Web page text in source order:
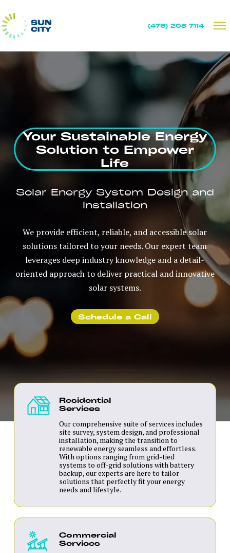
(479) 208 7114
Your Sustainable Energy
Solution to Empower
Life
Solar Energy System Design and
Installation
We provide efficient, reliable, and accessible solar
solutions tailored to your needs. Our expert team
leverages deep industry knowledge and a detail-
oriented approach to deliver practical and innovative
solar systems.
Schedule a Call
Residential
Services
Our comprehensive suite of services includes
site survey, system design, and professional
installation, making the transition to
renewable energy seamless and effortless.
With options ranging from grid-tied
systems to off-grid solutions with battery
backup, our experts are here to tailor
solutions that perfectly fit your energy
needs and lifestyle.
Commercial
Services